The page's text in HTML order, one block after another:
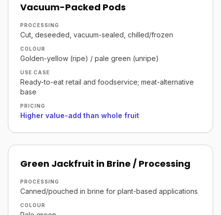
Vacuum-Packed Pods
PROCESSING
Cut, deseeded, vacuum-sealed, chilled/frozen
COLOUR
Golden-yellow (ripe) / pale green (unripe)
USE CASE
Ready-to-eat retail and foodservice; meat-alternative
base
PRICING
Higher value-add than whole fruit
Green Jackfruit in Brine / Processing
PROCESSING
Canned/pouched in brine for plant-based applications
COLOUR